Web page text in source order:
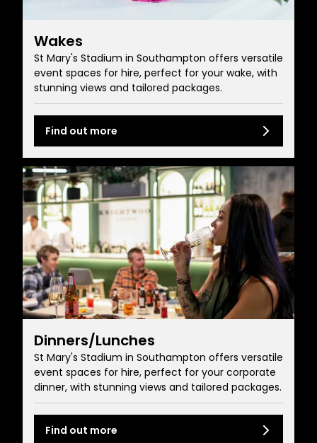
Wakes
St Mary's Stadium in Southampton offers versatile
event spaces for hire, perfect for your wake, with
stunning views and tailored packages.
Find out more
Dinners/Lunches
St Mary's Stadium in Southampton offers versatile
event spaces for hire, perfect for your corporate
dinner, with stunning views and tailored packages.
Find out more